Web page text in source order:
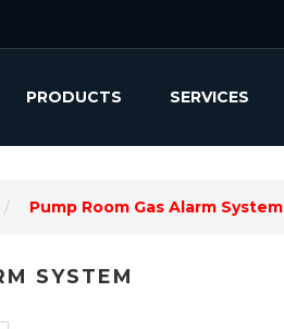
PRODUCTS SERVICES
Pump Room Gas Alarm System
SYSTEM